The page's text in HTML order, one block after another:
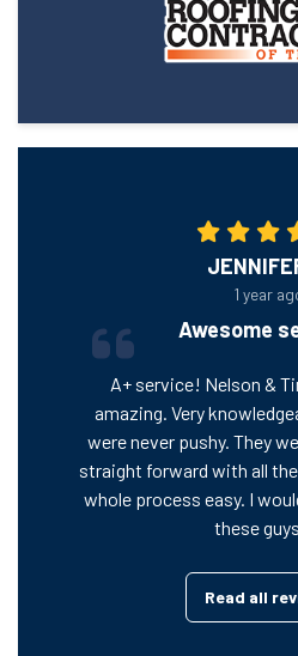
1 year
Awesome
A+ service! Nelson &
amazing. Very
were never pushy. They
straight forward with all
whole process easy. I
these
Read all